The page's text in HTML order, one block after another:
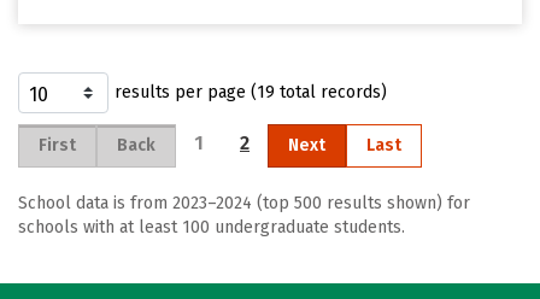
results per page (19 total records)
First Back 1 2 Next Last
School data is from 2023–2024 (top 500 results shown) for
schools with at least 100 undergraduate students.